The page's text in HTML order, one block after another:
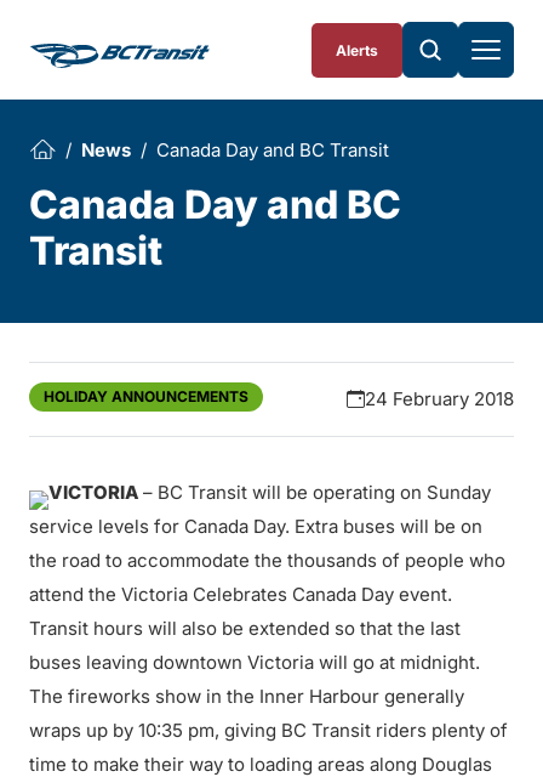
Alerts
News Canada Day and BC Transit
Canada Day and BC
Transit
HOLIDAY ANNOUNCEMENTS 24 February 2018
VICTORIA – BC Transit will be operating on Sunday
service levels for Canada Day. Extra buses will be on
the road to accommodate the thousands of people who
attend the Victoria Celebrates Canada Day event.
Transit hours will also be extended so that the last
buses leaving downtown Victoria will go at midnight.
The fireworks show in the Inner Harbour generally
wraps up by 10:35 pm, giving BC Transit riders plenty of
time to make their way to loading areas along Douglas